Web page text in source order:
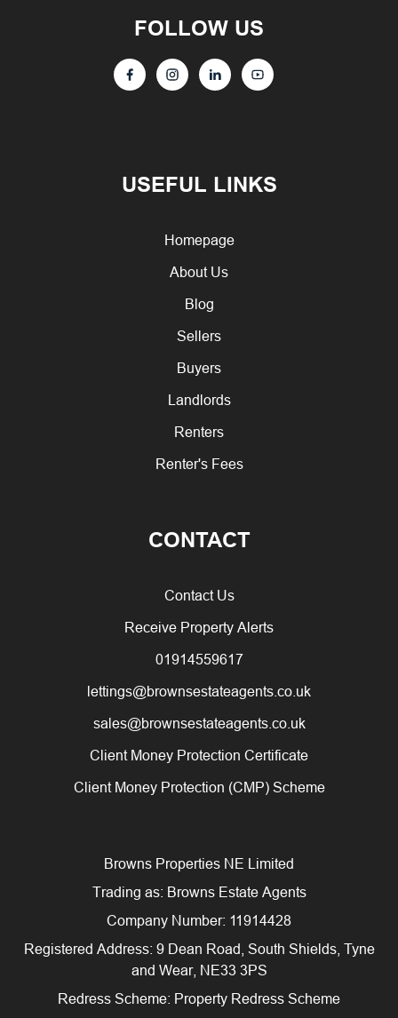
USEFUL LINKS
Homepage
About Us
Blog
Sellers
Buyers
Landlords
Renters
Renter's Fees
CONTACT
Contact Us
Receive Property Alerts
01914559617
lettings@brownsestateagents.co.uk
sales@brownsestateagents.co.uk
Client Money Protection Certificate
Client Money Protection (CMP) Scheme
FOLLOW US
Browns Properties NE Limited
Trading as: Browns Estate Agents
Company Number: 11914428
Registered Address: 9 Dean Road, South Shields, Tyne
and Wear, NE33 3PS
Redress Scheme: Property Redress Scheme